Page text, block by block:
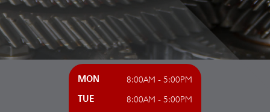
MON 8:00AM - 5:00PM
TUE 8:00AM - 5:00PM